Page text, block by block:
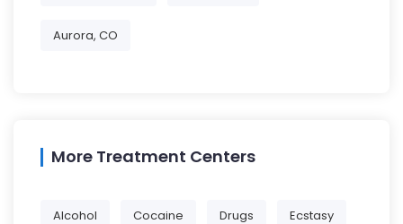
Aurora, CO
More Treatment Centers
Alcohol Cocaine Drugs Ecstasy